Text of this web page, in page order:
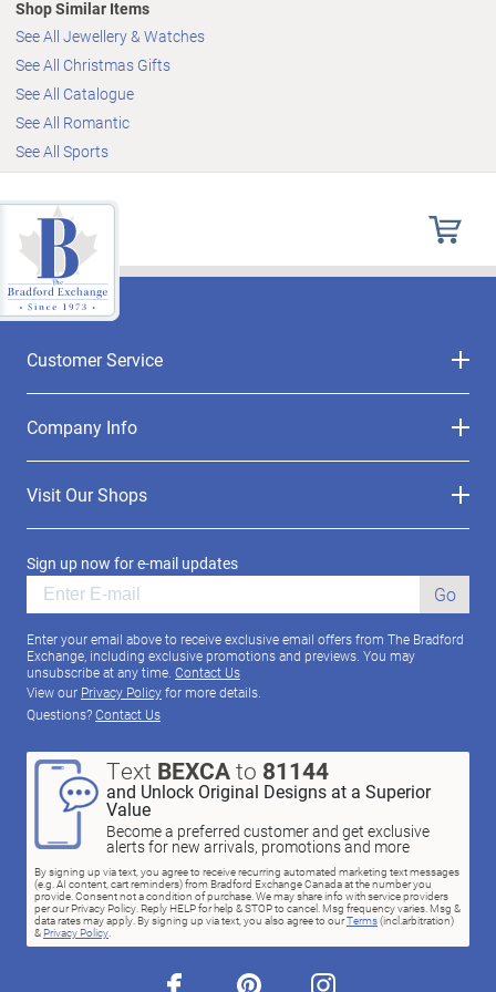
Shop Similar Items
See All Jewellery & Watches
See All Christmas Gifts
See All Catalogue
See All Romantic
See All Sports
Customer Service
Company Info
Visit Our Shops
Sign up now for e-mail updates
Go
Enter your email above to receive exclusive email offers from The Bradford
Exchange, including exclusive promotions and previews. You may
unsubscribe at any time. Contact Us
View our Privacy Policyfor more details.
Questions?Contact Us
Text BEXCAto 81144
and Unlock Original Designs at a Superior
Value
Become a preferred customer and get exclusive
alerts for new arrivals, promotions and more
By signing up via text, you agree to receive recurring automated marketing text messages
(e.g. AI content, cart reminders) from Bradford Exchange Canada at the number you
provide. Consent not a condition of purchase. We may share info with service providers
per our Privacy Policy. Reply HELP for help & STOP to cancel. Msg frequency varies. Msg &
data rates may apply. By signing up via text, you also agree to ourTerms(incl.arbitration)
& Privacy Policy.
facebook pinterest instagram